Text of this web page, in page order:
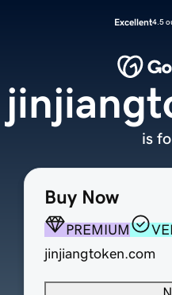
Excellent4.5
Buy Now
PREMIUM
jinjiangtoken.com
is